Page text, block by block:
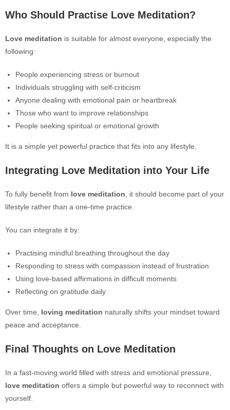
Who Should Practise Love Meditation?
Love meditation is suitable for almost everyone, especially the
following:
People experiencing stress or burnout
Individuals struggling with self-criticism
Anyone dealing with emotional pain or heartbreak
Those who want to improve relationships
People seeking spiritual or emotional growth
It is a simple yet powerful practice that fits into any lifestyle.
Integrating Love Meditation into Your Life
To fully benefit from love meditation , it should become part of your
lifestyle rather than a one-time practice.
You can integrate it by:
Practising mindful breathing throughout the day
Responding to stress with compassion instead of frustration
Using love-based affirmations in difficult moments
Reflecting on gratitude daily
Over time, loving meditation naturally shifts your mindset toward
peace and acceptance.
Final Thoughts on Love Meditation
In a fast-moving world filled with stress and emotional pressure,
love meditation offers a simple but powerful way to reconnect with
yourself.